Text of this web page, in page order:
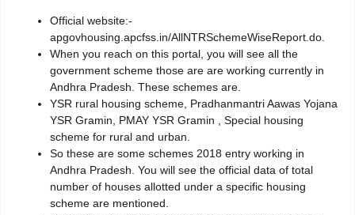
Official website:-
apgovhousing.apcfss.in/AllNTRSchemeWiseReport.do.
When you reach on this portal, you will see all the
government scheme those are are working currently in
Andhra Pradesh. These schemes are.
YSR rural housing scheme, Pradhanmantri Aawas Yojana
YSR Gramin, PMAY YSR Gramin , Special housing
scheme for rural and urban.
So these are some schemes 2018 entry working in
Andhra Pradesh. You will see the official data of total
number of houses allotted under a specific housing
scheme are mentioned.